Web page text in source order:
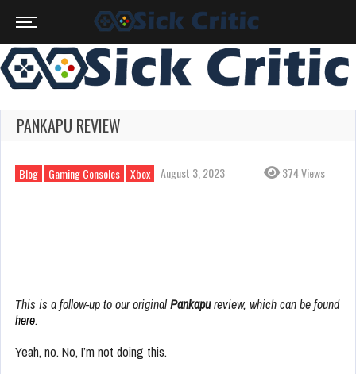
PANKAPU REVIEW
Blog Gaming Consoles Xbox August 3, 2023 374 Views
This is a follow-up to our originalPankapureview, which can be found
here.
Yeah, no. No, I’m not doing this.